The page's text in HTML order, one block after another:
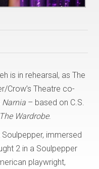
is in rehearsal, as The
Crow’s Theatre co-
Narnia – based on C.S.
Wardrobe.
immersed
2 in a Soulpepper
playwright,